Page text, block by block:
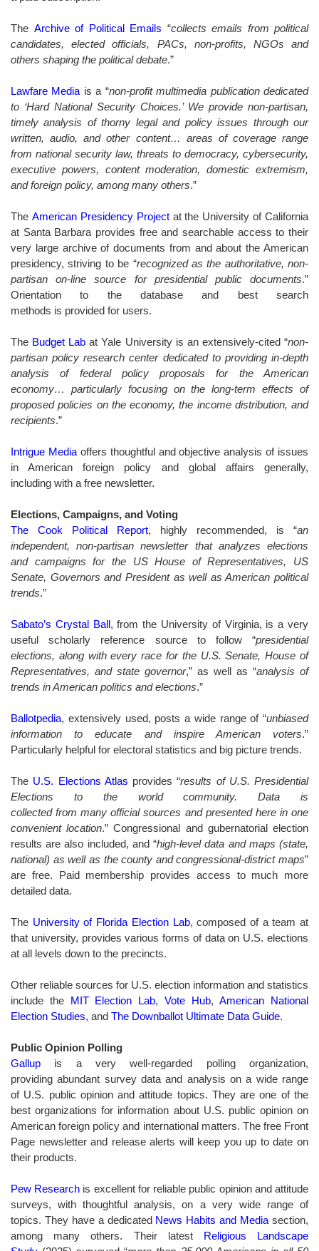
The Archive of Political Emails “collects emails from political
candidates, elected officials, PACs, non-profits, NGOs and
others shaping the political debate.”
Lawfare Media is a “non-profit multimedia publication dedicated
to ‘Hard National Security Choices.’ We provide non-partisan,
timely analysis of thorny legal and policy issues through our
written, audio, and other content… areas of coverage range
from national security law, threats to democracy, cybersecurity,
executive powers, content moderation, domestic extremism,
and foreign policy, among many others.”
The American Presidency Projectat the University of California
at Santa Barbara provides free and searchable access to their
very large archive of documents from and about the American
presidency, striving to be “recognized as the authoritative, non-
partisan on-line source for presidential public documents.”
Orientation to the database and best search
methods is provided for users.
The Budget Lab at Yale University is an extensively-cited “non-
partisan policy research center dedicated to providing in-depth
analysis of federal policy proposals for the American
economy… particularly focusing on the long-term effects of
proposed policies on the economy, the income distribution, and
recipients.”
Intrigue Mediaoffers thoughtful and objective analysis of issues
in American foreign policy and global affairs generally,
including with a free newsletter.
Elections, Campaigns, and Voting
The Cook Political Report, highly recommended, is “an
independent, non-partisan newsletter that analyzes elections
and campaigns for the US House of Representatives, US
Senate, Governors and President as well as American political
trends.”
Sabato’s Crystal Ball, from the University of Virginia, is a very
useful scholarly reference source to follow “presidential
elections, along with every race for the U.S. Senate, House of
Representatives, and state governor,” as well as “analysis of
trends in American politics and elections.”
Ballotpedia, extensively used, posts a wide range of “unbiased
information to educate and inspire American voters.”
Particularly helpful for electoral statistics and big picture trends.
The U.S. Elections Atlas provides “results of U.S. Presidential
Elections to the world community. Data is
collected from many official sources and presented here in one
convenient location.” Congressional and gubernatorial election
results are also included, and “high-level data and maps (state,
national) as well as the county and congressional-district maps”
are free. Paid membership provides access to much more
detailed data.
The University of Florida Election Lab, composed of a team at
that university, provides various forms of data on U.S. elections
at all levels down to the precincts.
Other reliable sources for U.S. election information and statistics
include the MIT Election Lab, Vote Hub,American National
Election Studies, and The Downballot Ultimate Data Guide.
Public Opinion Polling
Gallup is a very well-regarded polling organization,
providing abundant survey data and analysis on a wide range
of U.S. public opinion and attitude topics. They are one of the
best organizations for information about U.S. public opinion on
American foreign policy and international matters. The free Front
Page newsletter and release alerts will keep you up to date on
their products.
Pew Research is excellent for reliable public opinion and attitude
surveys, with thoughtful analysis, on a very wide range of
topics. They have a dedicated News Habits and Media section,
among many others. Their latest Religious Landscape